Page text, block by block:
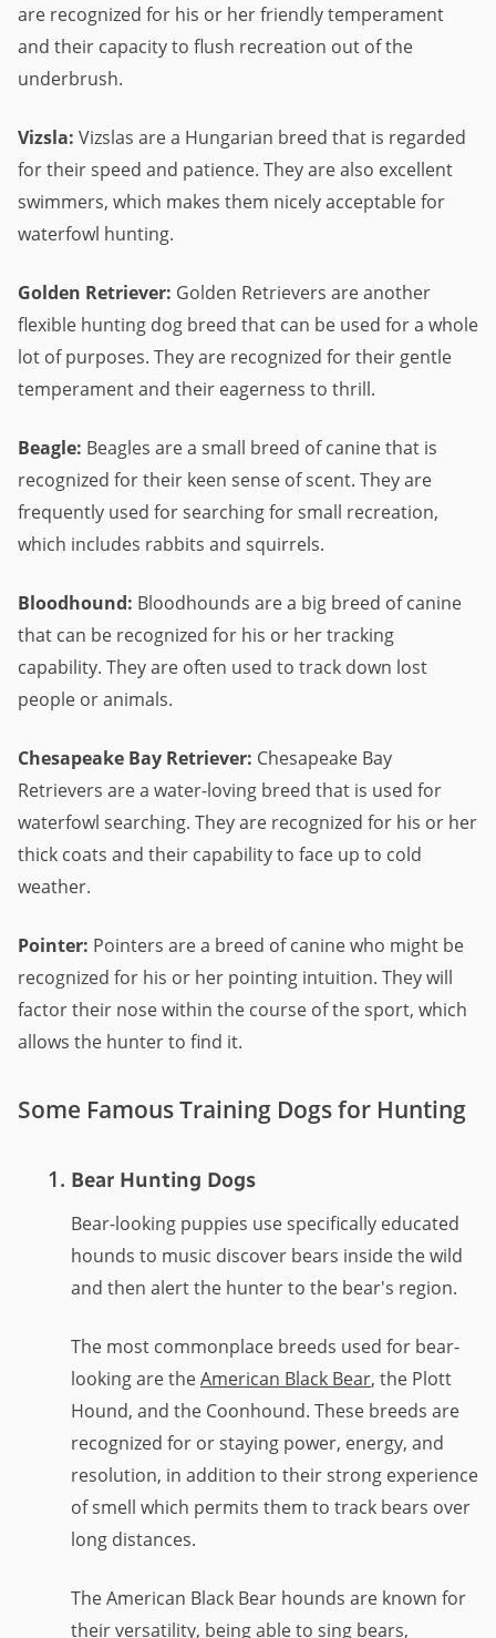
are recognized for his or her friendly temperament
and their capacity to flush recreation out of the
underbrush.
Vizsla: Vizslas are a Hungarian breed that is regarded
for their speed and patience. They are also excellent
swimmers, which makes them nicely acceptable for
waterfowl hunting.
Golden Retriever: Golden Retrievers are another
flexible hunting dog breed that can be used for a whole
lot of purposes. They are recognized for their gentle
temperament and their eagerness to thrill.
Beagle: Beagles are a small breed of canine that is
recognized for their keen sense of scent. They are
frequently used for searching for small recreation,
which includes rabbits and squirrels.
Bloodhound: Bloodhounds are a big breed of canine
that can be recognized for his or her tracking
capability. They are often used to track down lost
people or animals.
Chesapeake Bay Retriever: Chesapeake Bay
Retrievers are a water-loving breed that is used for
waterfowl searching. They are recognized for his or her
thick coats and their capability to face up to cold
weather.
Pointer: Pointers are a breed of canine who might be
recognized for his or her pointing intuition. They will
factor their nose within the course of the sport, which
allows the hunter to find it.
Some Famous Training Dogs for Hunting
Bear Hunting Dogs
Bear-looking puppies use specifically educated
hounds to music discover bears inside the wild
and then alert the hunter to the bear's region.
The most commonplace breeds used for bear-
looking are theAmerican Black Bear, the Plott
Hound, and the Coonhound. These breeds are
recognized for or staying power, energy, and
resolution, in addition to their strong experience
of smell which permits them to track bears over
long distances.
The American Black Bear hounds are known for
their versatility, being able to sing bears,